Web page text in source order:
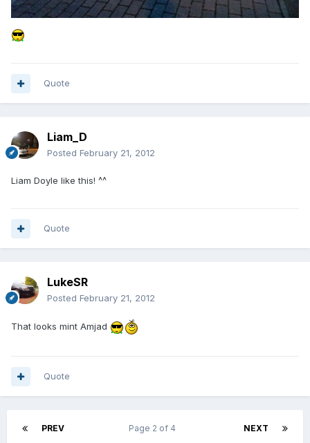
Quote
Liam_D
Posted February 21, 2012
Liam Doyle like this! ^^
Quote
LukeSR
Posted February 21, 2012
That looks mint Amjad
Quote
PREV NEXT
Page 2 of 4